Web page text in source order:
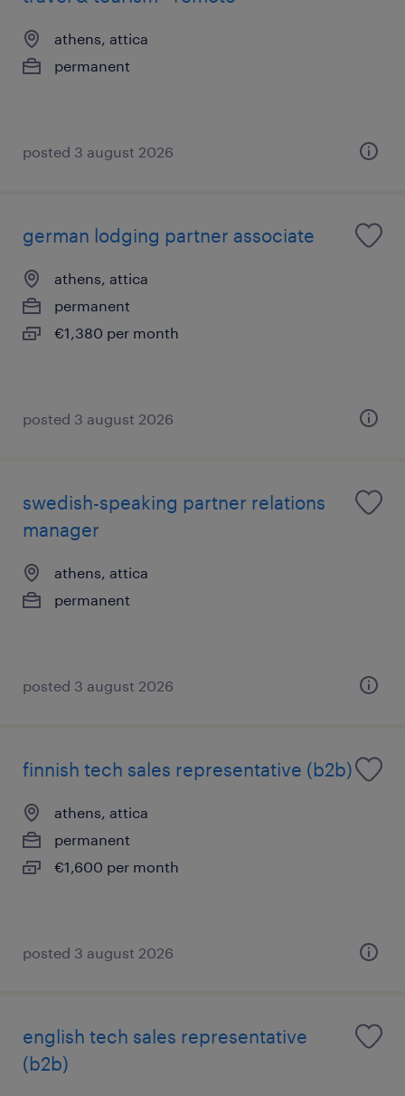
athens, attica
permanent
posted 3 august 2026
german lodging partner associate
athens, attica
permanent
€1,380 per month
posted 3 august 2026
swedish-speaking partner relations
manager
athens, attica
permanent
posted 3 august 2026
finnish tech sales representative (b2b)
athens, attica
permanent
€1,600 per month
posted 3 august 2026
english tech sales representative
(b2b)